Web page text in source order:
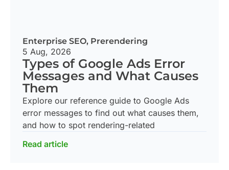
Enterprise SEO, Prerendering
5 Aug, 2026
Types of Google Ads Error
Messages and What Causes
Them
Explore our reference guide to Google Ads
error messages to find out what causes them,
and how to spot rendering-related
Read article